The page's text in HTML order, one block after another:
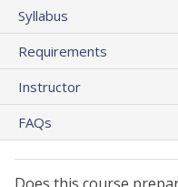
Syllabus
Requirements
Instructor
FAQs